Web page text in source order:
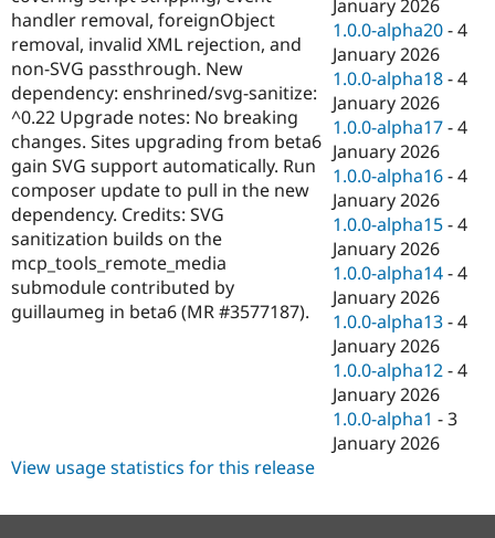
handler removal, foreignObject
removal, invalid XML rejection, and
non-SVG passthrough. New
dependency: enshrined/svg-sanitize:
^0.22 Upgrade notes: No breaking
changes. Sites upgrading from beta6
gain SVG support automatically. Run
composer update to pull in the new
dependency. Credits: SVG
sanitization builds on the
mcp_tools_remote_media
submodule contributed by
guillaumeg in beta6 (MR #3577187).
January 2026
1.0.0-alpha20 -4
January 2026
1.0.0-alpha18 -4
January 2026
1.0.0-alpha17 -4
January 2026
1.0.0-alpha16 -4
January 2026
1.0.0-alpha15 -4
January 2026
1.0.0-alpha14 -4
January 2026
1.0.0-alpha13 -4
January 2026
1.0.0-alpha12 -4
January 2026
1.0.0-alpha1 -3
January 2026
View usage statistics for this release